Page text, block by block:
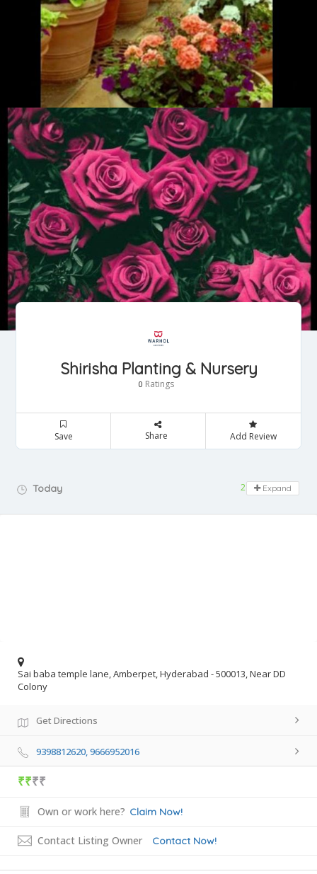
Shirisha Planting & Nursery
0 Ratings
Save Share Add Review
Today 24 hours open
Expand
Sai baba temple lane, Amberpet, Hyderabad - 500013, Near DD
Colony
Get Directions
9398812620, 9666952016
₹₹₹₹
Own or work here? Claim Now!
Contact Listing Owner Contact Now!